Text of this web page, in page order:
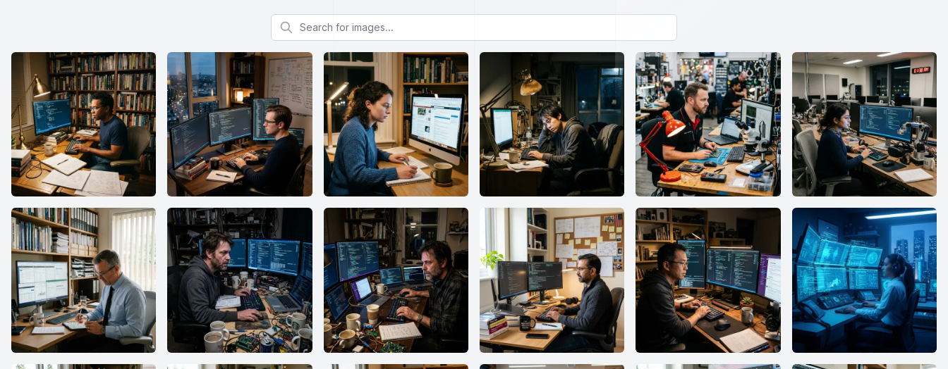
Search for images